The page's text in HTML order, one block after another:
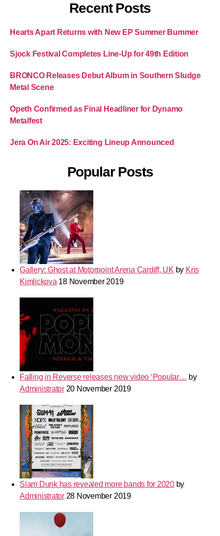
Recent Posts
Hearts Apart Returns with New EP Summer Bummer
Sjock Festival Completes Line-Up for 49th Edition
BRONCO Releases Debut Album in Southern Sludge
Metal Scene
Opeth Confirmed as Final Headliner for Dynamo
Metalfest
Jera On Air 2025: Exciting Lineup Announced
Popular Posts
Gallery: Ghost at Motorpoint Arena Cardiff, UKby Kris
Kimlickova 18 November 2019
Falling in Reverse releases new video ‘Popular… by
Administrator 20 November 2019
Slam Dunk has revealed more bands for 2020by
Administrator 28 November 2019